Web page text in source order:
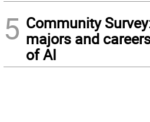
5 Community
majors and
of AI